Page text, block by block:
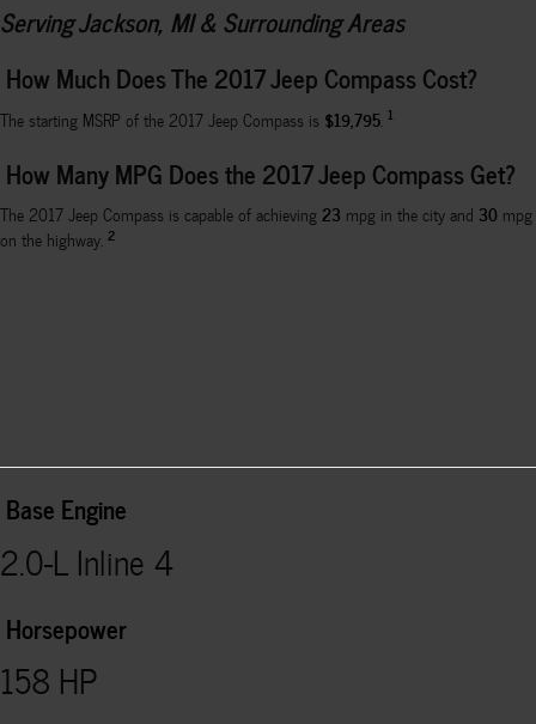
Serving Jackson, MI & Surrounding Areas
How Much Does The 2017 Jeep Compass Cost?
The starting MSRP of the 2017 Jeep Compass is $19,795. 1
How Many MPG Does the 2017 Jeep Compass Get?
The 2017 Jeep Compass is capable of achieving23 mpg in the city and 30 mpg
on the highway. 2
Base Engine
2.0-L Inline 4
Horsepower
158 HP